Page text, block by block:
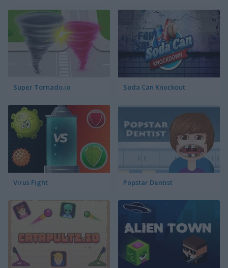
Super Tornado.io Soda Can Knockout
Virus Fight Popstar Dentist